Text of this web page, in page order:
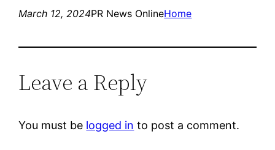
March 12, 2024PR News OnlineHome
Leave a Reply
You must be logged in to post a comment.